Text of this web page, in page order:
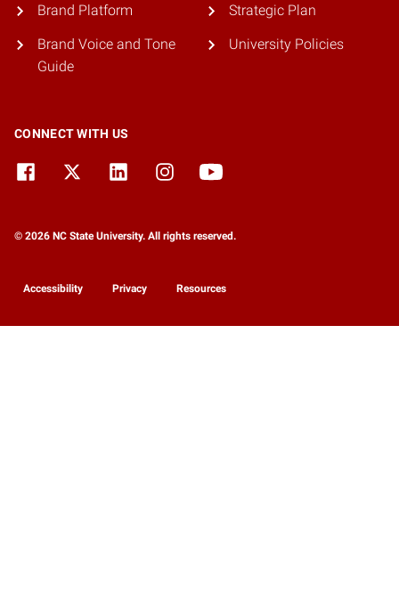
Brand Platform
Brand Voice and Tone
Guide
Strategic Plan
University Policies
CONNECT WITH US
© 2026 NC State University. All rights reserved.
Accessibility Privacy Resources